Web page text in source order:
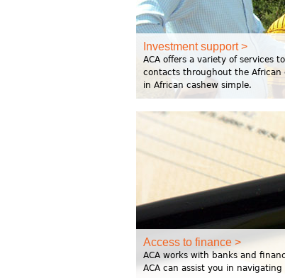
Investment support >
ACA offers a variety of services
contacts throughout the African
in African cashew simple.
Access to finance >
ACA works with banks and
ACA can assist you in